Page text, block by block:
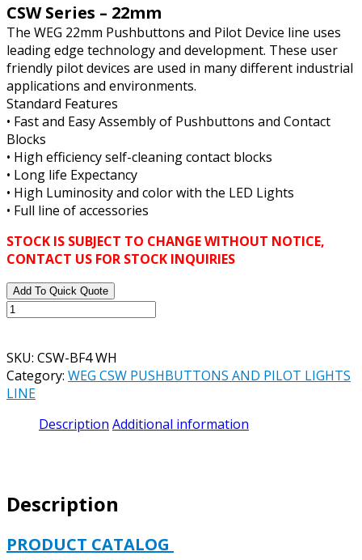
CSW Series – 22mm
The WEG 22mm Pushbuttons and Pilot Device line uses
leading edge technology and development. These user
friendly pilot devices are used in many different industrial
applications and environments.
Standard Features
• Fast and Easy Assembly of Pushbuttons and Contact
Blocks
• High efficiency self-cleaning contact blocks
• Long life Expectancy
• High Luminosity and color with the LED Lights
• Full line of accessories
STOCK IS SUBJECT TO CHANGE WITHOUT NOTICE,
CONTACT US FOR STOCK INQUIRIES
Add To Quick Quote
WEG
WH
BLUE
FLUSH
PUSH
DIAMETER
SKU: CSW-BF4 WH
Category: WEG CSW PUSHBUTTONS AND PILOT LIGHTS
LINE
Description Additional information
Description
PRODUCT CATALOG